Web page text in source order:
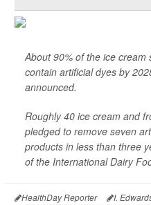
About 90% of the ice
contain artificial dyes by
announced.
Roughly 40 ice cream and
pledged to remove seven
products in less than three
of the International Dairy
HealthDay Reporter I.